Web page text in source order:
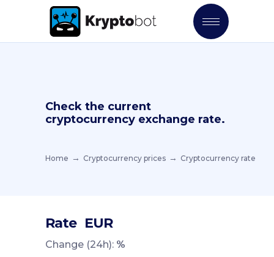
Check the current
cryptocurrency exchange rate.
Home Cryptocurrency prices Cryptocurrency rate
Rate EUR
Change (24h): %